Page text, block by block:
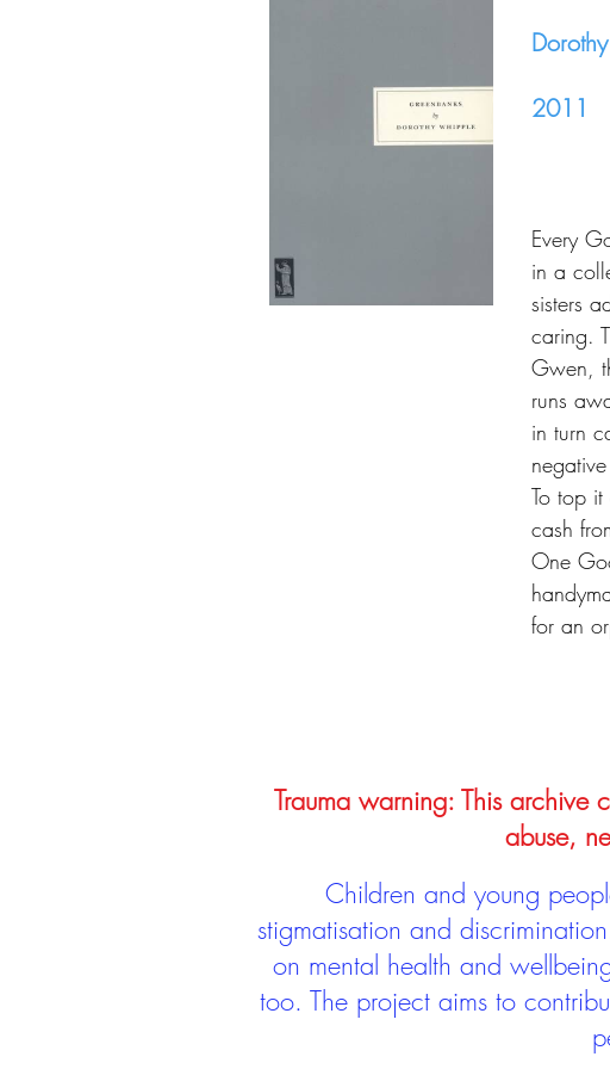
2011
Every
in a
sisters
caring.
Gwen,
runs
in turn
To top
cash
One
for an
Trauma warning: This archive
abuse,
Children and young
stigmatisation and
on mental health and
too. The project aims to